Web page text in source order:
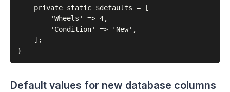
    private static $defaults = [
        'Wheels' => 4,
        'Condition' => 'New',
    ];
Default values for new database columns